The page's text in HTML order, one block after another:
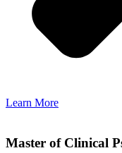
Learn More
Master of Clinical